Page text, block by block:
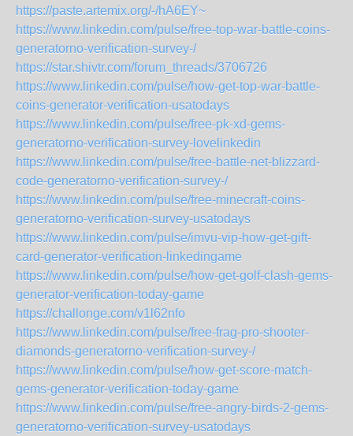
https://paste.artemix.org/-/hA6EY~
https://www.linkedin.com/pulse/free-top-war-battle-coins-
generatorno-verification-survey-/
https://star.shivtr.com/forum_threads/3706726
https://www.linkedin.com/pulse/how-get-top-war-battle-
coins-generator-verification-usatodays
https://www.linkedin.com/pulse/free-pk-xd-gems-
generatorno-verification-survey-lovelinkedin
https://www.linkedin.com/pulse/free-battle-net-blizzard-
code-generatorno-verification-survey-/
https://www.linkedin.com/pulse/free-minecraft-coins-
generatorno-verification-survey-usatodays
https://www.linkedin.com/pulse/imvu-vip-how-get-gift-
card-generator-verification-linkedingame
https://www.linkedin.com/pulse/how-get-golf-clash-gems-
generator-verification-today-game
https://challonge.com/v1l62nfo
https://www.linkedin.com/pulse/free-frag-pro-shooter-
diamonds-generatorno-verification-survey-/
https://www.linkedin.com/pulse/how-get-score-match-
gems-generator-verification-today-game
https://www.linkedin.com/pulse/free-angry-birds-2-gems-
generatorno-verification-survey-usatodays